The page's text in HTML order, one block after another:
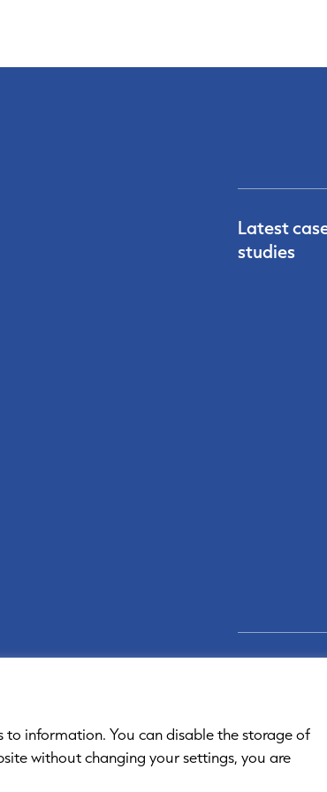
Latest
studies
to information. You can disable the storage of
without changing your settings, you are